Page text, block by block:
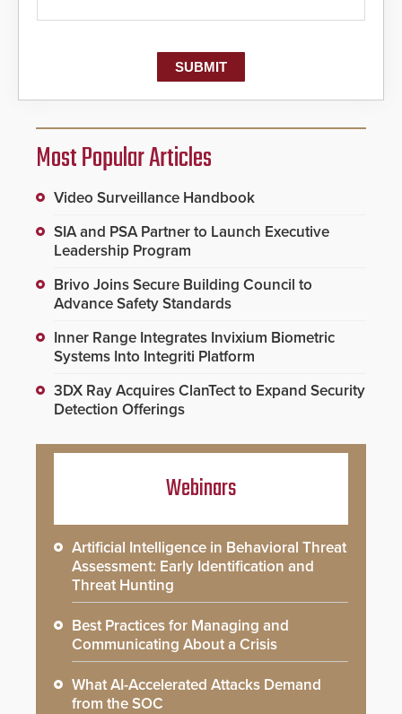
Most Popular Articles
Video Surveillance Handbook
SIA and PSA Partner to Launch Executive
Leadership Program
Brivo Joins Secure Building Council to
Advance Safety Standards
Inner Range Integrates Invixium Biometric
Systems Into Integriti Platform
3DX Ray Acquires ClanTect to Expand Security
Detection Offerings
Webinars
Artificial Intelligence in Behavioral Threat
Assessment: Early Identification and
Threat Hunting
Best Practices for Managing and
Communicating About a Crisis
What AI-Accelerated Attacks Demand
from the SOC